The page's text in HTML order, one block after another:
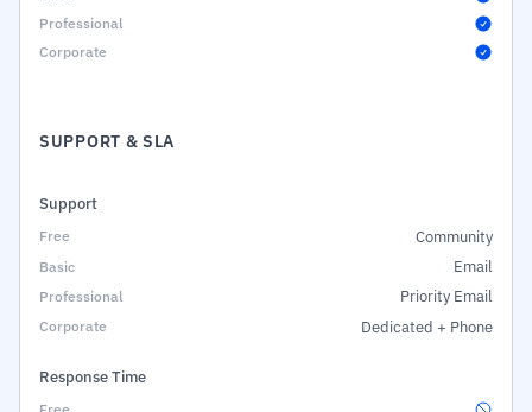
SUPPORT & SLA
Support
Community
Email
Priority Email
Dedicated + Phone
Response Time